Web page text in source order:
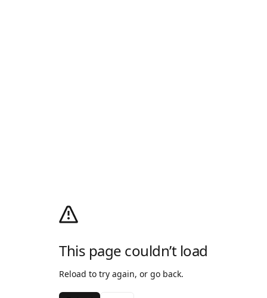
This page couldn’t load
Reload to try again, or go back.